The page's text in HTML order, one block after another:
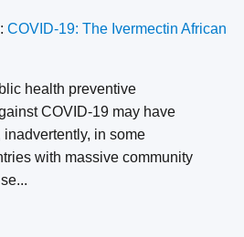
: COVID-19: The Ivermectin African
health preventive
COVID-19 may have
inadvertently, in some
with massive community